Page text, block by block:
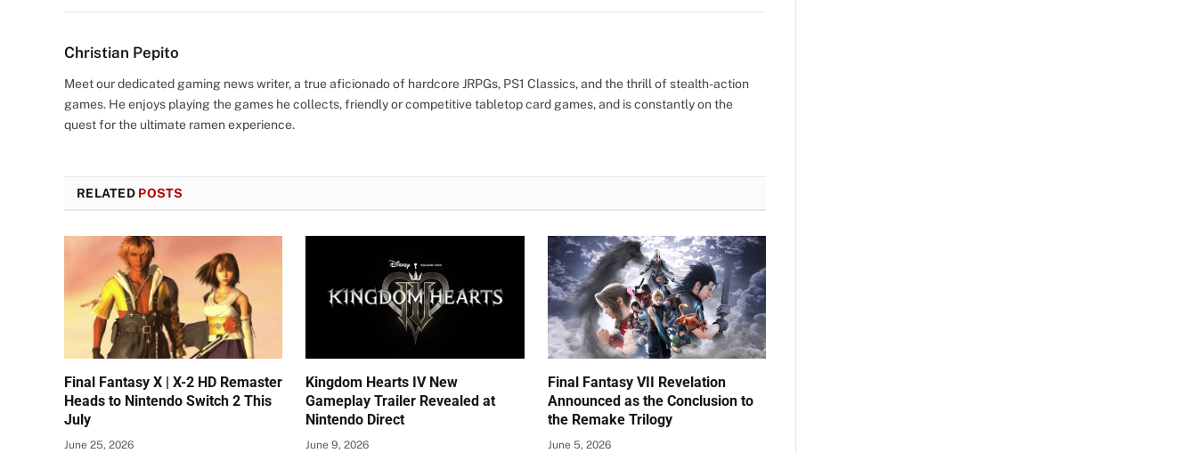
Christian Pepito
Meet our dedicated gaming news writer, a true aficionado of hardcore JRPGs, PS1 Classics, and the thrill of stealth-action
games. He enjoys playing the games he collects, friendly or competitive tabletop card games, and is constantly on the
quest for the ultimate ramen experience.
RELATED POSTS
Final Fantasy X | X-2 HD Remaster
Heads to Nintendo Switch 2 This
July
June 25, 2026
Kingdom Hearts IV New
Gameplay Trailer Revealed at
Nintendo Direct
June 9, 2026
Final Fantasy VII Revelation
Announced as the Conclusion to
the Remake Trilogy
June 5, 2026